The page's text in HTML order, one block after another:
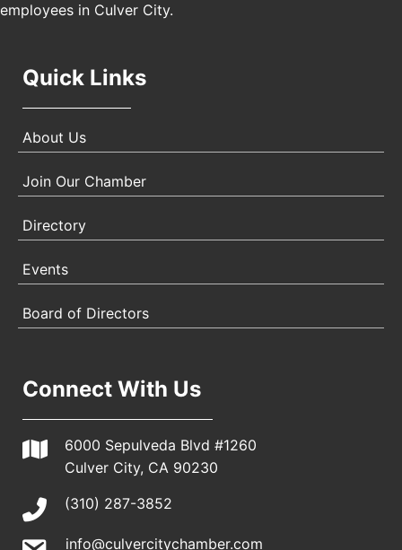
employees in Culver City.
Quick Links
About Us
Join Our Chamber
Directory
Events
Board of Directors
Connect With Us
6000 Sepulveda Blvd #1260
Culver City, CA 90230
(310) 287-3852
info@culvercitychamber.com